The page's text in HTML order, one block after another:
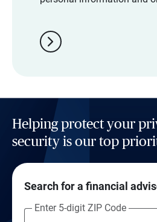
chevron_right
Helping protect your
security is our top
Search for a financial
Enter 5-digit ZIP Code